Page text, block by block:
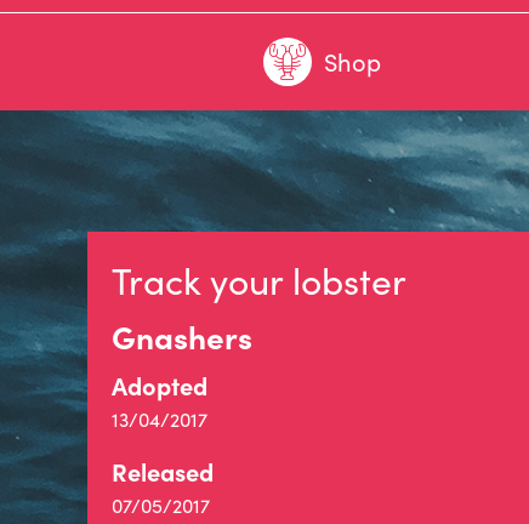
Shop
Track your lobster
Gnashers
Adopted
13/04/2017
Released
07/05/2017